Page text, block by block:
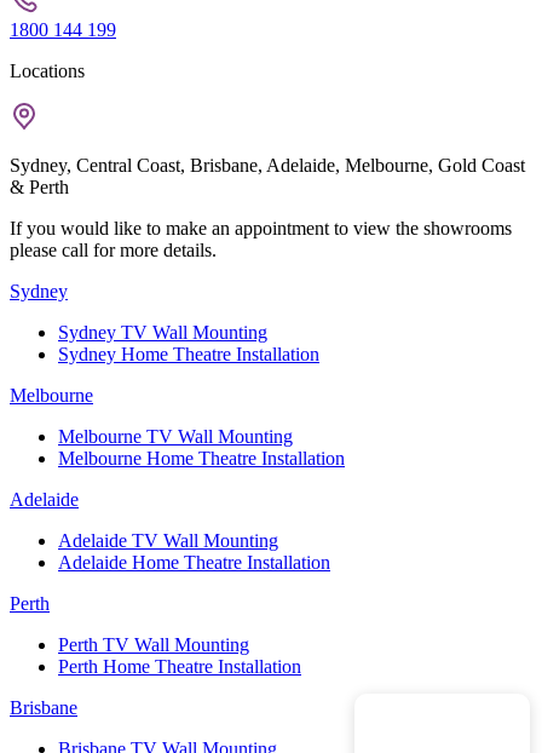
1800 144 199
Locations
Sydney, Central Coast, Brisbane, Adelaide, Melbourne, Gold Coast
& Perth
If you would like to make an appointment to view the showrooms
please call for more details.
Sydney
Sydney TV Wall Mounting
Sydney Home Theatre Installation
Melbourne
Melbourne TV Wall Mounting
Melbourne Home Theatre Installation
Adelaide
Adelaide TV Wall Mounting
Adelaide Home Theatre Installation
Perth
Perth TV Wall Mounting
Perth Home Theatre Installation
Brisbane
Brisbane TV Wall Mounting